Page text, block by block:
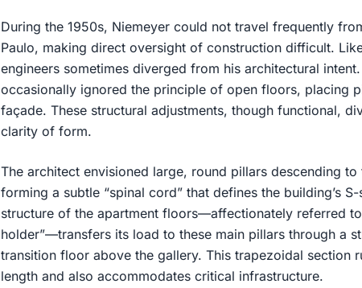
During the 1950s, Niemeyer could not travel frequently
Paulo, making direct oversight of construction difficult.
engineers sometimes diverged from his architectural
occasionally ignored the principle of open floors, placing
façade. These structural adjustments, though functional,
clarity of form.
The architect envisioned large, round pillars descending
forming a subtle “spinal cord” that defines the building’s
structure of the apartment floors—affectionately referred
holder”—transfers its load to these main pillars through a
transition floor above the gallery. This trapezoidal section
length and also accommodates critical infrastructure.